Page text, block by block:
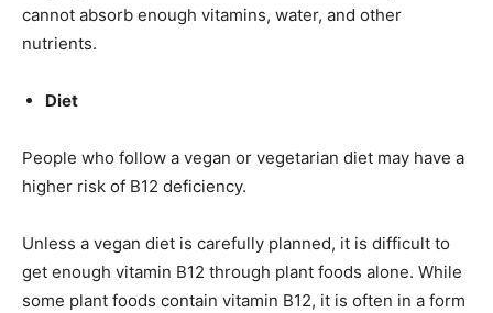
First
Last
Mobile Number *
Yes, I would like to subscribe to the Seniors Today
Newsletter at no cost
cannot absorb enough vitamins, water, and other
nutrients.
Diet
People who follow a vegan or vegetarian diet may have a
higher risk of B12 deficiency.
Unless a vegan diet is carefully planned, it is difficult to
get enough vitamin B12 through plant foods alone. While
some plant foods contain vitamin B12, it is often in a form